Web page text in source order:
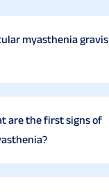
myasthenia gravis
are the first signs of